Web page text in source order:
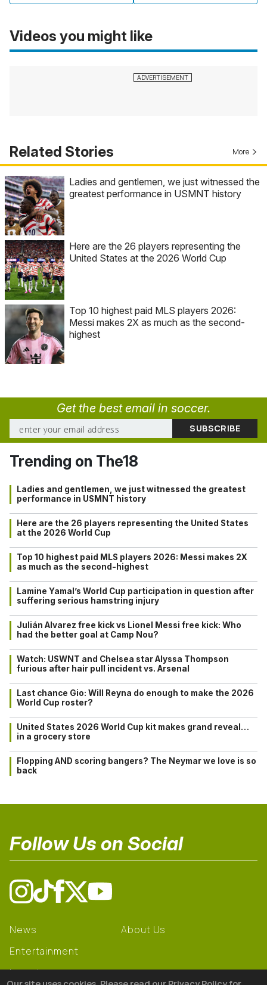
Videos you might like
Related Stories More
Ladies and gentlemen, we just witnessed the
greatest performance in USMNT history
Here are the 26 players representing the
United States at the 2026 World Cup
Top 10 highest paid MLS players 2026:
Messi makes 2X as much as the second-
highest
Get the best email in soccer.
Trending on The18
Ladies and gentlemen, we just witnessed the greatest
performance in USMNT history
Here are the 26 players representing the United States
at the 2026 World Cup
Top 10 highest paid MLS players 2026: Messi makes 2X
as much as the second-highest
Lamine Yamal’s World Cup participation in question after
suffering serious hamstring injury
Julián Alvarez free kick vs Lionel Messi free kick: Who
had the better goal at Camp Nou?
Watch: USWNT and Chelsea star Alyssa Thompson
furious after hair pull incident vs. Arsenal
Last chance Gio: Will Reyna do enough to make the 2026
World Cup roster?
United States 2026 World Cup kit makes grand reveal…
in a grocery store
Flopping AND scoring bangers? The Neymar we love is so
back
Follow Us on Social
News
Entertainment
Learning
About Us